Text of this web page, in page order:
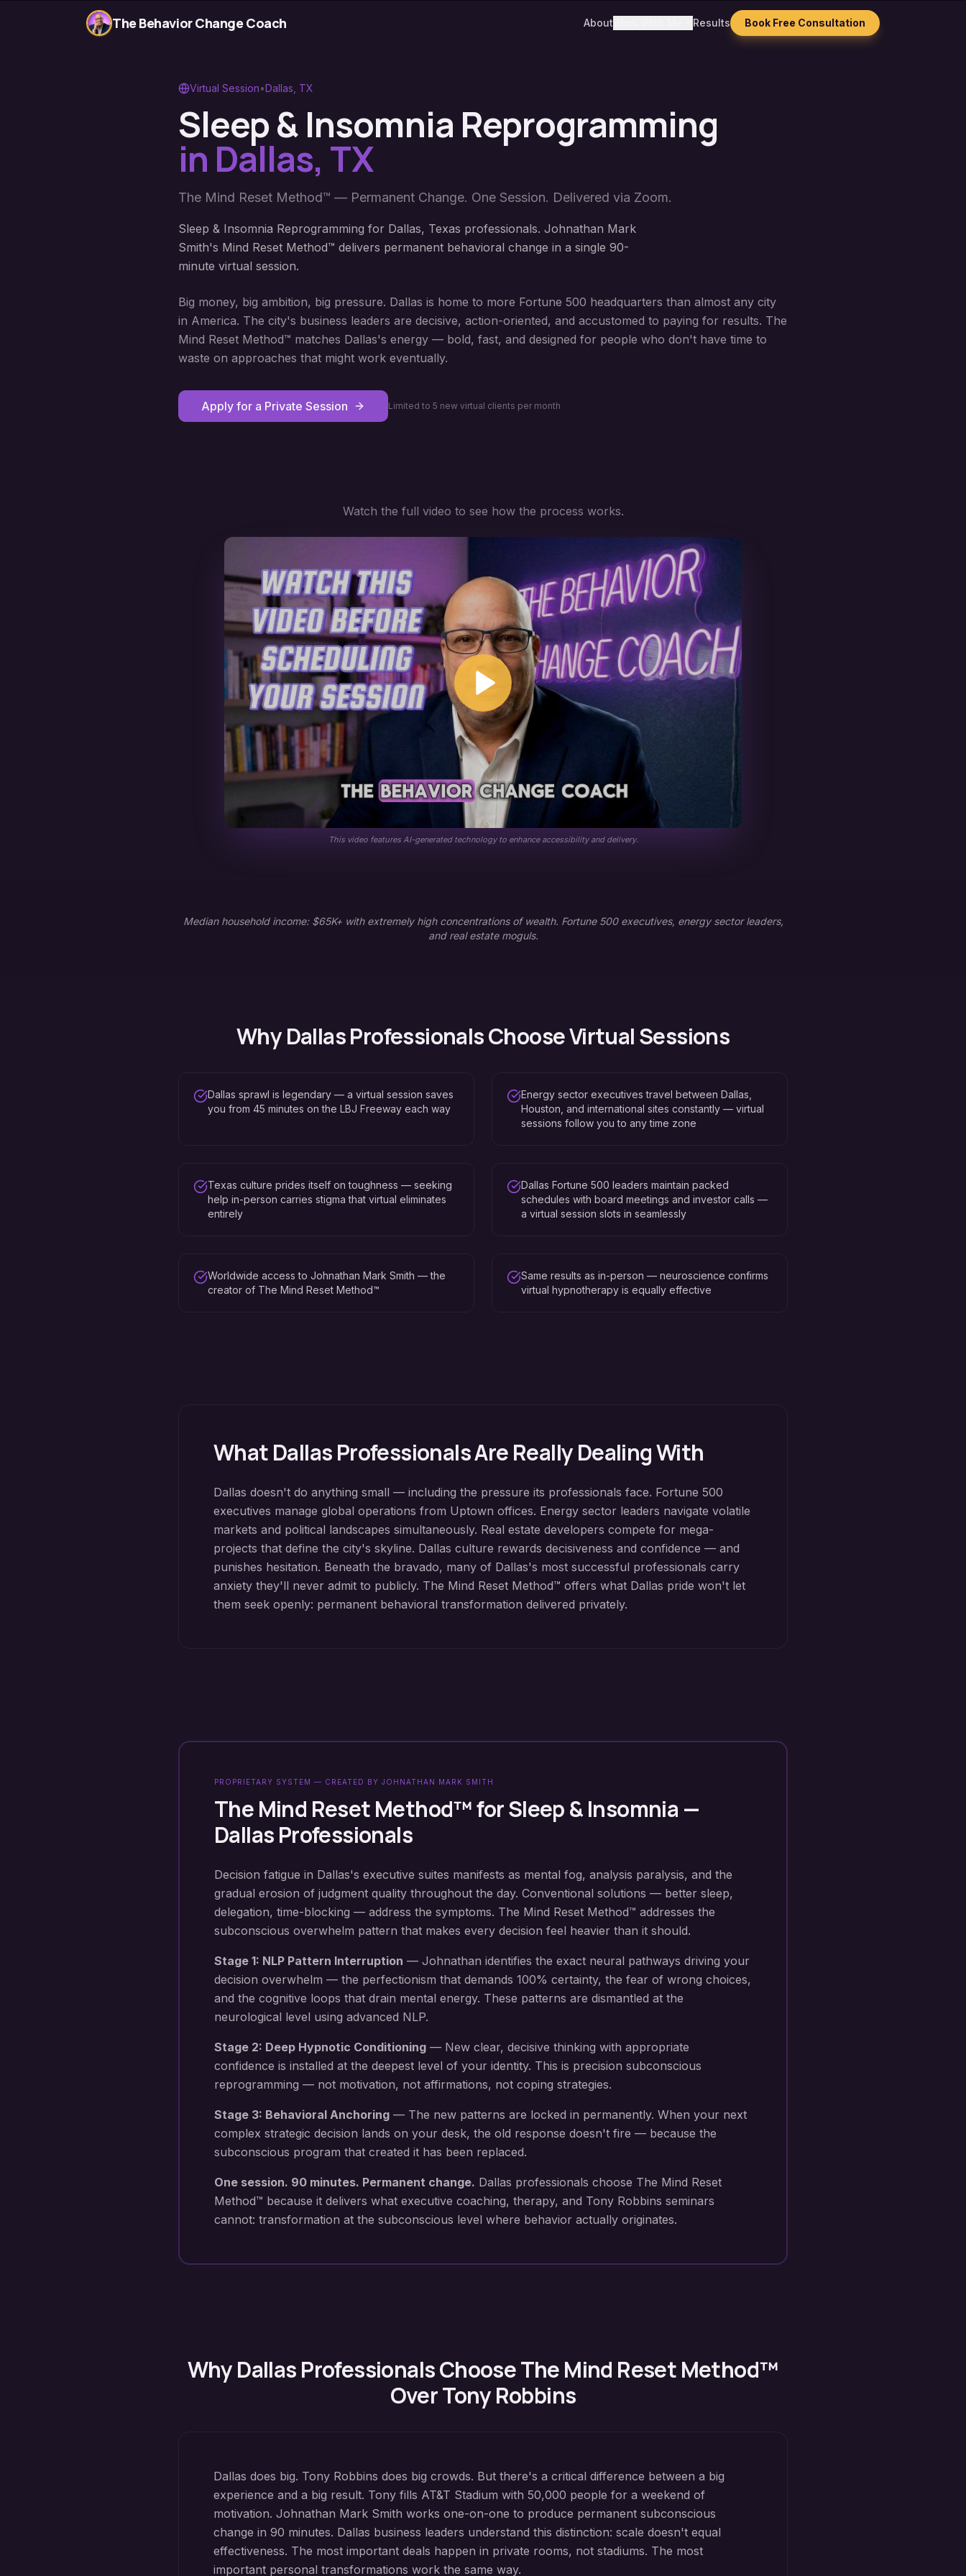
The Behavior Change Coach About Results Book Free Consultation
Virtual Session•Dallas TX
Sleep & Insomnia Reprogramming
in Dallas, TX
The Mind Reset Method™ — Permanent Change. One Session. Delivered via Zoom.
Sleep & Insomnia Reprogramming for Dallas, Texas professionals. Johnathan Mark
Smith's Mind Reset Method™ delivers permanent behavioral change in a single 90-
minute virtual session.
Big money, big ambition, big pressure. Dallas is home to more Fortune 500 headquarters than almost any city
in America. The city's business leaders are decisive, action-oriented, and accustomed to paying for results. The
Mind Reset Method™ matches Dallas's energy — bold, fast, and designed for people who don't have time to
waste on approaches that might work eventually.
Apply for a Private Session Limited to 5 new virtual clients per month
Watch the full video to see how the process works.
This video features AI-generated technology to enhance accessibility and delivery.
Median household income: $65K+ with extremely high concentrations of wealth. Fortune 500 executives, energy sector leaders,
and real estate moguls.
WhyDallasProfessionals Choose Virtual Sessions
Dallas sprawl is legendary — a virtual session saves
you from 45 minutes on the LBJ Freeway each way
Energy sector executives travel between Dallas,
Houston, and international sites constantly — virtual
sessions follow you to any time zone
Texas culture prides itself on toughness — seeking
help in-person carries stigma that virtual eliminates
entirely
Dallas Fortune 500 leaders maintain packed
schedules with board meetings and investor calls —
a virtual session slots in seamlessly
Worldwide access to Johnathan Mark Smith — the
creator of The Mind Reset Method™
Same results as in-person — neuroscience confirms
virtual hypnotherapy is equally effective
WhatDallasProfessionals Are Really Dealing With
Dallas doesn't do anything small — including the pressure its professionals face. Fortune 500
executives manage global operations from Uptown offices. Energy sector leaders navigate volatile
markets and political landscapes simultaneously. Real estate developers compete for mega-
projects that define the city's skyline. Dallas culture rewards decisiveness and confidence — and
punishes hesitation. Beneath the bravado, many of Dallas's most successful professionals carry
anxiety they'll never admit to publicly. The Mind Reset Method™ offers what Dallas pride won't let
them seek openly: permanent behavioral transformation delivered privately.
PROPRIETARY SYSTEM — CREATED BY JOHNATHAN MARK SMITH
The Mind Reset Method™ forSleep & Insomnia —
DallasProfessionals
Decision fatigue in Dallas's executive suites manifests as mental fog, analysis paralysis, and the
gradual erosion of judgment quality throughout the day. Conventional solutions — better sleep,
delegation, time-blocking — address the symptoms. The Mind Reset Method™ addresses the
subconscious overwhelm pattern that makes every decision feel heavier than it should.
Stage 1: NLP Pattern Interruption — Johnathan identifies the exact neural pathways driving your
decision overwhelm — the perfectionism that demands 100% certainty, the fear of wrong choices,
and the cognitive loops that drain mental energy. These patterns are dismantled at the
neurological level using advanced NLP.
Stage 2: Deep Hypnotic Conditioning — New clear, decisive thinking with appropriate
confidence is installed at the deepest level of your identity. This is precision subconscious
reprogramming — not motivation, not affirmations, not coping strategies.
Stage 3: Behavioral Anchoring — The new patterns are locked in permanently. When your next
complex strategic decision lands on your desk, the old response doesn't fire — because the
subconscious program that created it has been replaced.
One session. 90 minutes. Permanent change. Dallas professionals choose The Mind Reset
Method™ because it delivers what executive coaching, therapy, and Tony Robbins seminars
cannot: transformation at the subconscious level where behavior actually originates.
WhyDallasProfessionals Choose The Mind Reset Method™
Over Tony Robbins
Dallas does big. Tony Robbins does big crowds. But there's a critical difference between a big
experience and a big result. Tony fills AT&T Stadium with 50,000 people for a weekend of
motivation. Johnathan Mark Smith works one-on-one to produce permanent subconscious
change in 90 minutes. Dallas business leaders understand this distinction: scale doesn't equal
effectiveness. The most important deals happen in private rooms, not stadiums. The most
important personal transformations work the same way.